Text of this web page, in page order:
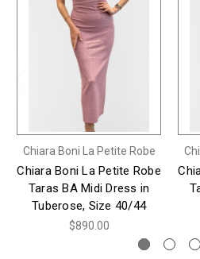
Chiara Boni La Petite Robe
Chiara Boni La Petite Robe
Taras BA Midi Dress in
Tuberose, Size 40/44
$890.00